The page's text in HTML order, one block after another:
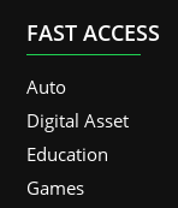
FAST ACCESS
Auto
Digital Asset
Education
Games